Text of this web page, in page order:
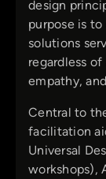
design
purpose is
solutions
regardless
empathy,
Central to
facilitation
Universal
workshops),